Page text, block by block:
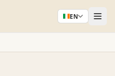
EN